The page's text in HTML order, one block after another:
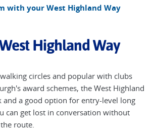
with your West Highland Way
Highland Way
circles and popular with clubs
award schemes, the West Highland
and a good option for entry-level long
can get lost in conversation without
route.